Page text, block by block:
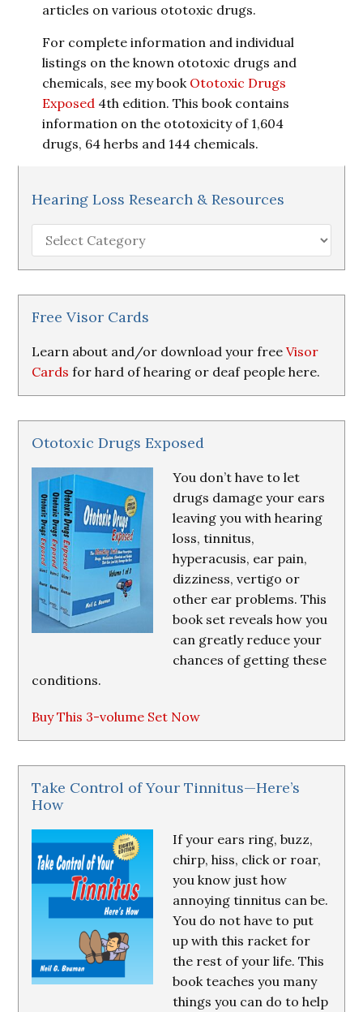
articles on various ototoxic drugs.
For complete information and individual
listings on the known ototoxic drugs and
chemicals, see my book Ototoxic Drugs
Exposed 4th edition. This book contains
information on the ototoxicity of 1,604
drugs, 64 herbs and 144 chemicals.
Hearing Loss Research & Resources
Hearing
Loss
Research
&
Resources
Free Visor Cards
Learn about and/or download your freeVisor
Cards for hard of hearing or deaf people here.
Ototoxic Drugs Exposed
You don’t have to let
drugs damage your ears
leaving you with hearing
loss, tinnitus,
hyperacusis, ear pain,
dizziness, vertigo or
other ear problems. This
book set reveals how you
can greatly reduce your
chances of getting these
conditions.
Buy This 3-volume Set Now
Take Control of Your Tinnitus—Here’s
How
If your ears ring, buzz,
chirp, hiss, click or roar,
you know just how
annoying tinnitus can be.
You do not have to put
up with this racket for
the rest of your life. This
book teaches you many
things you can do to help